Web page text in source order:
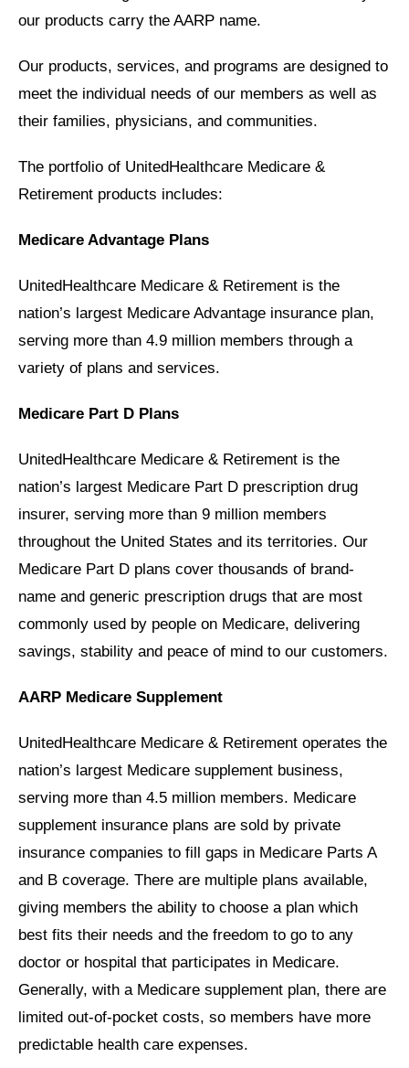
our products carry the AARP name.
Our products, services, and programs are designed to
meet the individual needs of our members as well as
their families, physicians, and communities.
The portfolio of UnitedHealthcare Medicare &
Retirement products includes:
Medicare Advantage Plans
UnitedHealthcare Medicare & Retirement is the
nation’s largest Medicare Advantage insurance plan,
serving more than 4.9 million members through a
variety of plans and services.
Medicare Part D Plans
UnitedHealthcare Medicare & Retirement is the
nation’s largest Medicare Part D prescription drug
insurer, serving more than 9 million members
throughout the United States and its territories. Our
Medicare Part D plans cover thousands of brand-
name and generic prescription drugs that are most
commonly used by people on Medicare, delivering
savings, stability and peace of mind to our customers.
AARP Medicare Supplement
UnitedHealthcare Medicare & Retirement operates the
nation’s largest Medicare supplement business,
serving more than 4.5 million members. Medicare
supplement insurance plans are sold by private
insurance companies to fill gaps in Medicare Parts A
and B coverage. There are multiple plans available,
giving members the ability to choose a plan which
best fits their needs and the freedom to go to any
doctor or hospital that participates in Medicare.
Generally, with a Medicare supplement plan, there are
limited out-of-pocket costs, so members have more
predictable health care expenses.